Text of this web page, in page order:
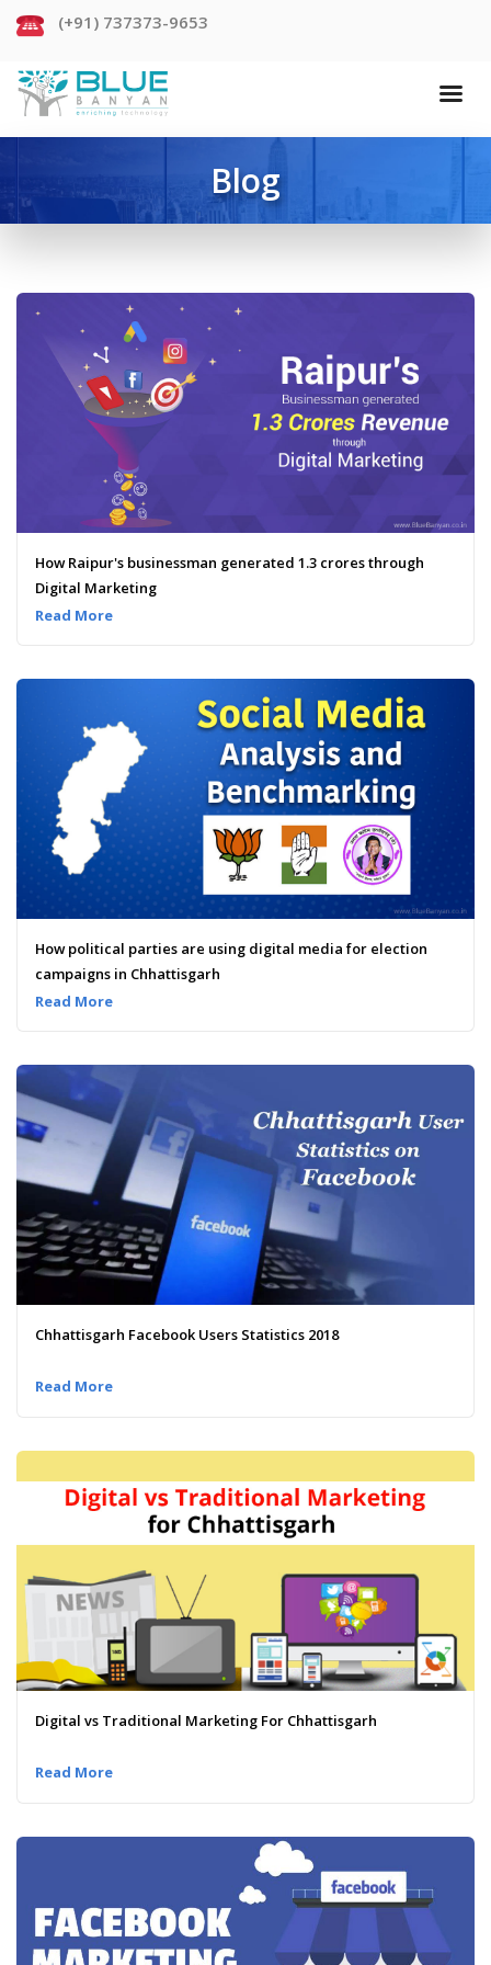
(+91) 737373-9653
Blog
How Raipur's businessman generated 1.3 crores through
Digital Marketing
Read More
How political parties are using digital media for election
campaigns in Chhattisgarh
Read More
Chhattisgarh Facebook Users Statistics 2018
Read More
Digital vs Traditional Marketing For Chhattisgarh
Read More